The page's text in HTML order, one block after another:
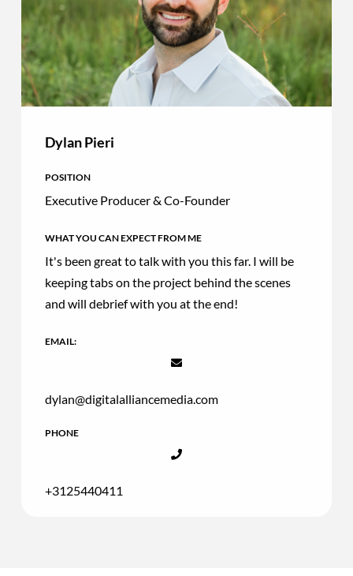
Dylan Pieri
POSITION
Executive Producer & Co-Founder
WHAT YOU CAN EXPECT FROM ME
It's been great to talk with you this far. I will be
keeping tabs on the project behind the scenes
and will debrief with you at the end!
EMAIL:
dylan@digitalalliancemedia.com
PHONE
+3125440411